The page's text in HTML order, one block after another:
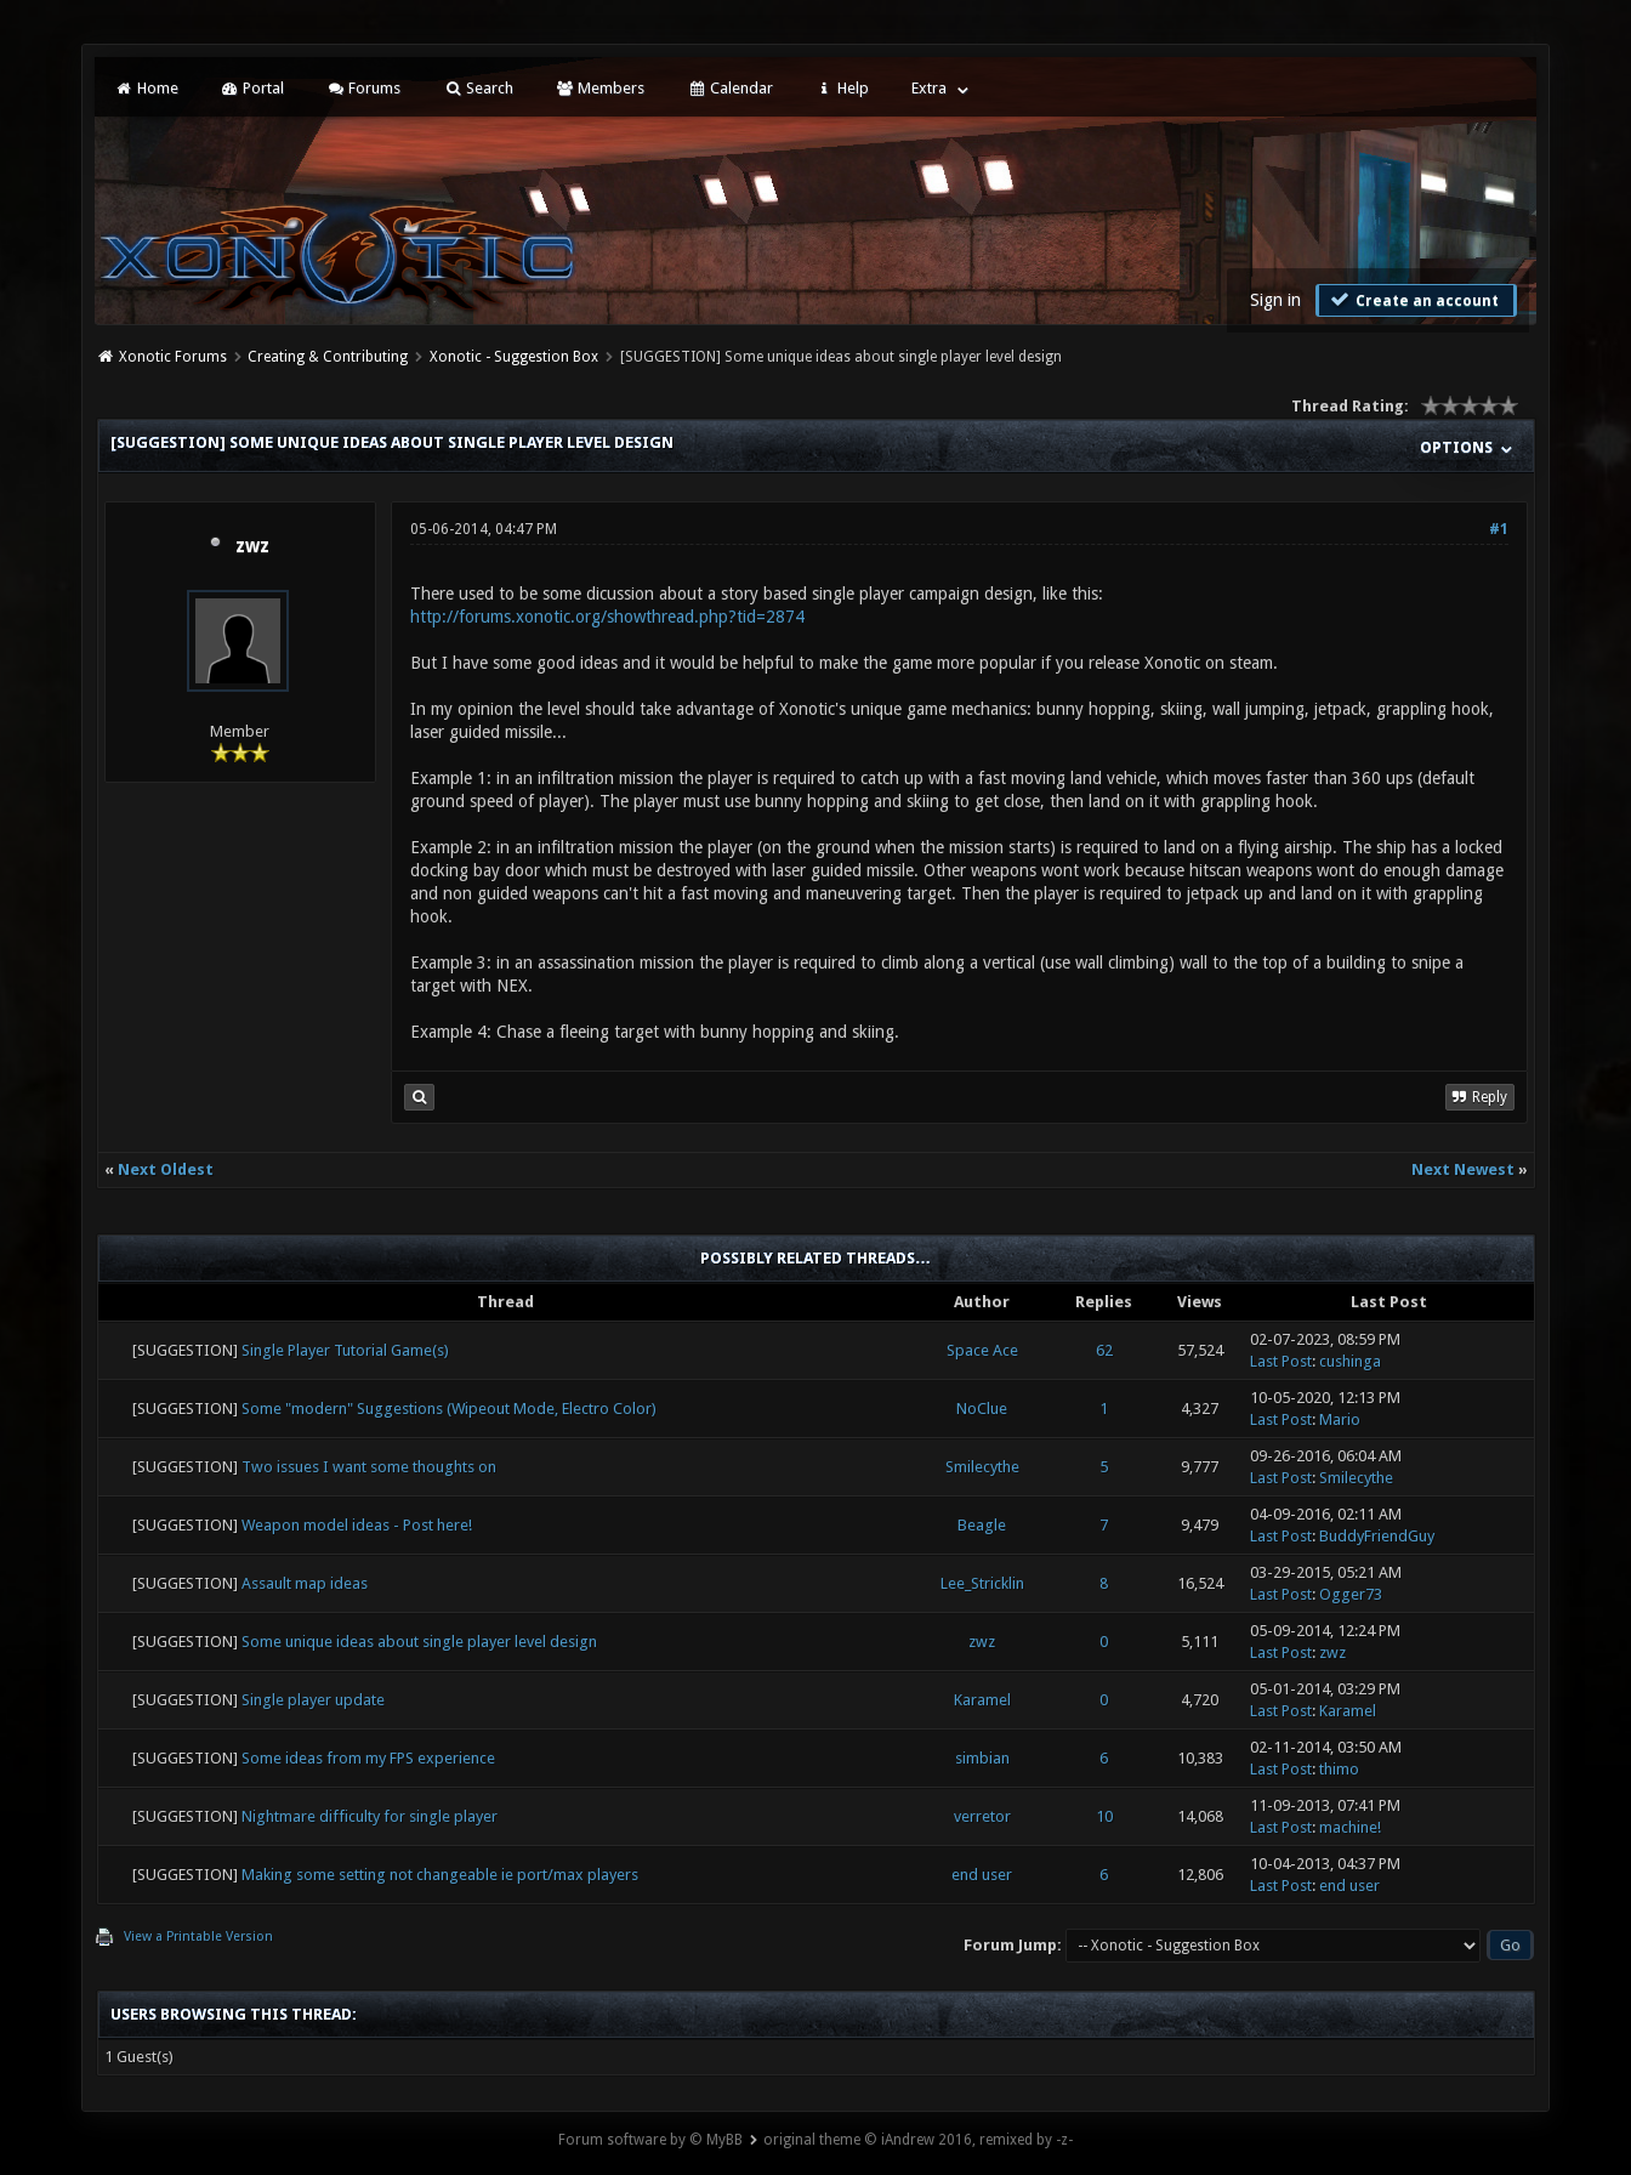
Home Portal Forums Search Members Calendar Help Extra
Sign in Create an account
Xonotic Forums Creating & Contributing Xonotic - Suggestion Box [SUGGESTION] Some unique ideas about single player level design
Thread Rating:
OPTIONS
[SUGGESTION] SOME UNIQUE IDEAS ABOUT SINGLE PLAYER LEVEL DESIGN
zwz
Member
#1
05-06-2014, 04:47 PM
There used to be some dicussion about a story based single player campaign design, like this:
http://forums.xonotic.org/showthread.php?tid=2874
But I have some good ideas and it would be helpful to make the game more popular if you release Xonotic on steam.
In my opinion the level should take advantage of Xonotic's unique game mechanics: bunny hopping, skiing, wall jumping, jetpack, grappling hook,
laser guided missile...
Example 1: in an infiltration mission the player is required to catch up with a fast moving land vehicle, which moves faster than 360 ups (default
ground speed of player). The player must use bunny hopping and skiing to get close, then land on it with grappling hook.
Example 2: in an infiltration mission the player (on the ground when the mission starts) is required to land on a flying airship. The ship has a locked
docking bay door which must be destroyed with laser guided missile. Other weapons wont work because hitscan weapons wont do enough damage
and non guided weapons can't hit a fast moving and maneuvering target. Then the player is required to jetpack up and land on it with grappling
hook.
Example 3: in an assassination mission the player is required to climb along a vertical (use wall climbing) wall to the top of a building to snipe a
target with NEX.
Example 4: Chase a fleeing target with bunny hopping and skiing.
Reply
« Next Oldest Next Newest »
POSSIBLY RELATED THREADS…
Thread Author Replies Views Last Post
[SUGGESTION] Single Player Tutorial Game(s) Space Ace 62 57,524
02-07-2023, 08:59 PM
Last Post: cushinga
[SUGGESTION] Some "modern" Suggestions (Wipeout Mode, Electro Color) NoClue 1 4,327
10-05-2020, 12:13 PM
Last Post: Mario
[SUGGESTION] Two issues I want some thoughts on Smilecythe 5 9,777
09-26-2016, 06:04 AM
Last Post: Smilecythe
[SUGGESTION] Weapon model ideas - Post here! Beagle 7 9,479
04-09-2016, 02:11 AM
Last Post: BuddyFriendGuy
[SUGGESTION] Assault map ideas Lee_Stricklin 8 16,524
03-29-2015, 05:21 AM
Last Post: Ogger73
[SUGGESTION] Some unique ideas about single player level design zwz 0 5,111
05-09-2014, 12:24 PM
Last Post: zwz
[SUGGESTION] Single player update Karamel 0 4,720
05-01-2014, 03:29 PM
Last Post: Karamel
[SUGGESTION] Some ideas from my FPS experience simbian 6 10,383
02-11-2014, 03:50 AM
Last Post: thimo
[SUGGESTION] Nightmare difficulty for single player verretor 10 14,068
11-09-2013, 07:41 PM
Last Post: machine!
[SUGGESTION] Making some setting not changeable ie port/max players end user 6 12,806
10-04-2013, 04:37 PM
Last Post: end user
View a Printable Version Forum Jump:
USERS BROWSING THIS THREAD:
1 Guest(s)
Forum software by © MyBB original theme © iAndrew 2016, remixed by -z-